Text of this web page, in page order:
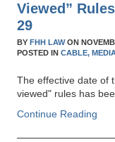
Viewed”
29
BYFHH LAWON
POSTED INCABLE,
The effective date of
viewed" rules has
Continue Reading